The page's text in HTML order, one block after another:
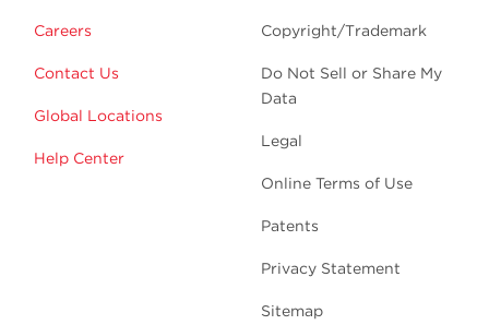
Careers
Contact Us
Global Locations
Help Center
Copyright/Trademark
Do Not Sell or Share My
Data
Legal
Online Terms of Use
Patents
Privacy Statement
Sitemap